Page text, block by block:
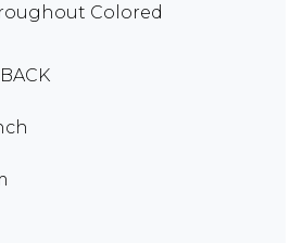
Colored